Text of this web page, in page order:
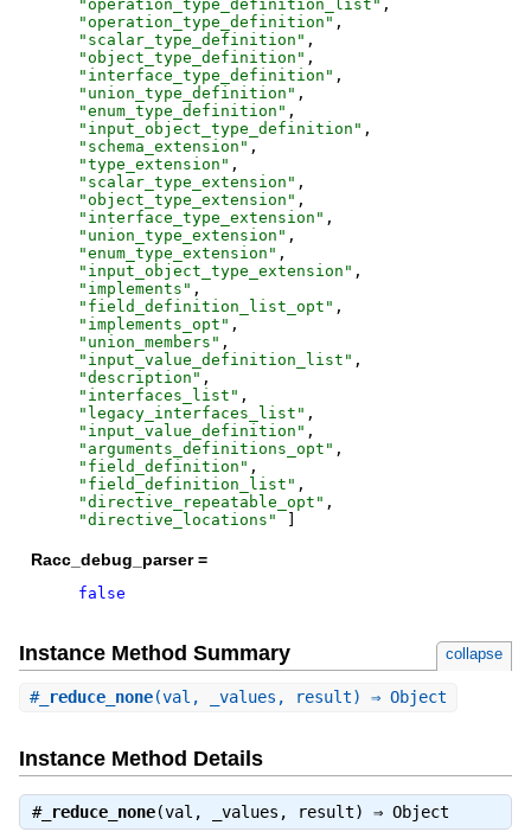
"operation_type_definition_list " ,
"operation_type_definition " ,
" scalar_type_definition " ,
"object_type_definition " ,
" interface_type_definition " ,
" union_type_definition " ,
"enum_type_definition " ,
" input_object_type_definition " ,
" schema_extension " ,
"type_extension " ,
" scalar_type_extension " ,
"object_type_extension " ,
" interface_type_extension " ,
" union_type_extension " ,
"enum_type_extension " ,
" input_object_type_extension " ,
" implements " ,
" field_definition_list_opt " ,
" implements_opt " ,
" union_members " ,
" input_value_definition_list " ,
"description " ,
" interfaces_list " ,
" legacy_interfaces_list " ,
" input_value_definition " ,
" arguments_definitions_opt " ,
" field_definition " ,
" field_definition_list " ,
"directive_repeatable_opt " ,
"directive_locations "
Racc_debug_parser =
false
Instance Method Summary collapse
#_reduce_none(val, _values, result) ⇒ Object
Instance Method Details
#_reduce_none(val, _values, result) ⇒ Object